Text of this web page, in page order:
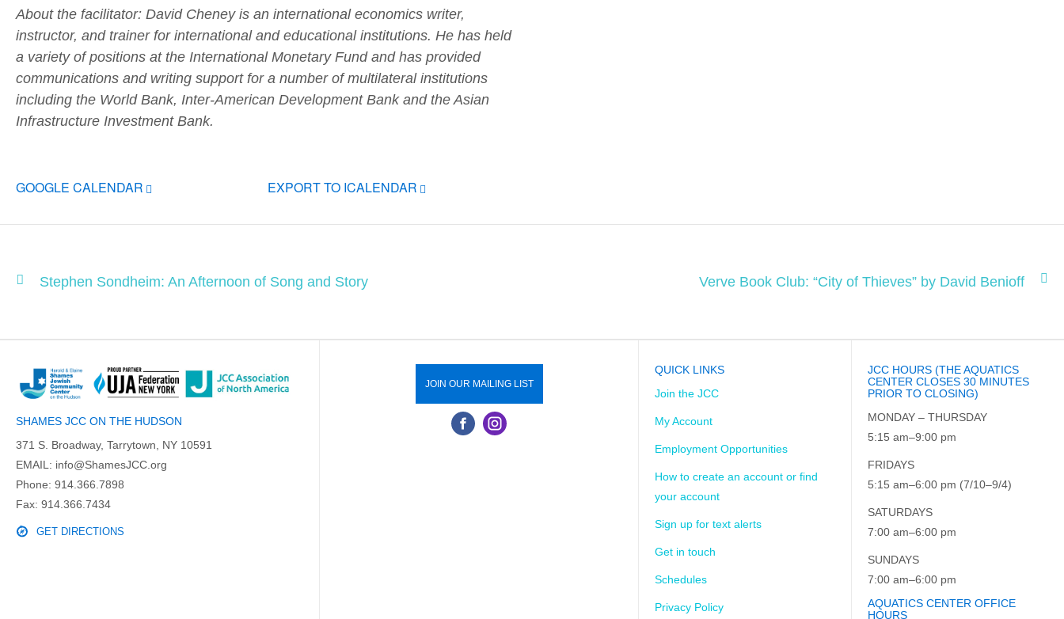
About the facilitator: David Cheney is an international economics writer,
instructor, and trainer for international and educational institutions. He has held
a variety of positions at the International Monetary Fund and has provided
communications and writing support for a number of multilateral institutions
including the World Bank, Inter-American Development Bank and the Asian
Infrastructure Investment Bank.
GOOGLE CALENDAR EXPORT TO ICALENDAR
Stephen Sondheim: An Afternoon of Song and Story Verve Book Club: “City of Thieves” by David Benioff
SHAMES JCC ON THE HUDSON
371 S. Broadway, Tarrytown, NY 10591
EMAIL: info@ShamesJCC.org
Phone: 914.366.7898
Fax: 914.366.7434
GET DIRECTIONS
JOIN OUR MAILING LIST
QUICK LINKS
Join the JCC
My Account
Employment Opportunities
How to create an account or find
your account
Sign up for text alerts
Get in touch
Schedules
Privacy Policy
JCC HOURS (THE AQUATICS
CENTER CLOSES 30 MINUTES
PRIOR TO CLOSING)
MONDAY – THURSDAY
5:15 am–9:00 pm
FRIDAYS
5:15 am–6:00 pm (7/10–9/4)
SATURDAYS
7:00 am–6:00 pm
SUNDAYS
7:00 am–6:00 pm
AQUATICS CENTER OFFICE
HOURS